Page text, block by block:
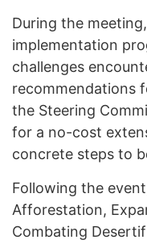
During the
implementation
challenges
recommendations
the Steering
for a no-cost
concrete steps to
Following the
Afforestation,
Combating